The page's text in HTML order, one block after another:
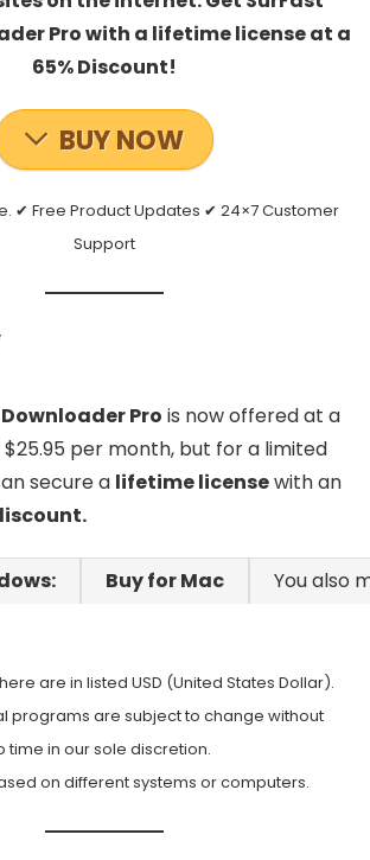
Pro with a lifetime license at a
65% Discount!
BUY NOW
✔ Free Product Updates ✔ 24×7 Customer
Support
Pro is now offered at a
per month, but for a limited
secure a lifetime licensewith an
Buy for Mac You also
are in listed USD (United States Dollar).
programs are subject to change without
time in our sole discretion.
on different systems or computers.